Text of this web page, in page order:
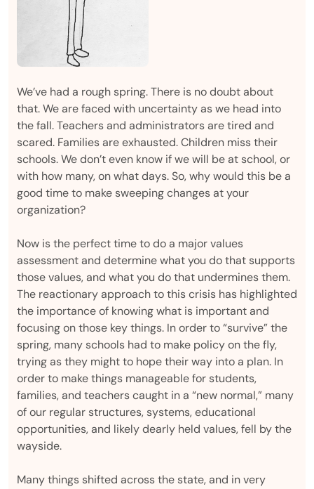
We’ve had a rough spring. There is no doubt about
that. We are faced with uncertainty as we head into
the fall. Teachers and administrators are tired and
scared. Families are exhausted. Children miss their
schools. We don’t even know if we will be at school, or
with how many, on what days. So, why would this be a
good time to make sweeping changes at your
organization?
Now is the perfect time to do a major values
assessment and determine what you do that supports
those values, and what you do that undermines them.
The reactionary approach to this crisis has highlighted
the importance of knowing what is important and
focusing on those key things. In order to “survive” the
spring, many schools had to make policy on the fly,
trying as they might to hope their way into a plan. In
order to make things manageable for students,
families, and teachers caught in a “new normal,” many
of our regular structures, systems, educational
opportunities, and likely dearly held values, fell by the
wayside.
Many things shifted across the state, and in very